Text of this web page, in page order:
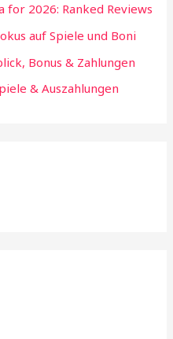
for 2026: Ranked Reviews
auf Spiele und Boni
Bonus & Zahlungen
& Auszahlungen